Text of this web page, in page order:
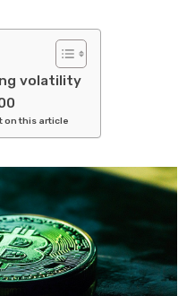
volatility
on this article